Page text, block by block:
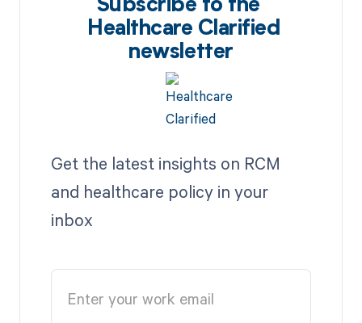
Subscribe to the
Healthcare Clarified
newsletter
Get the latest insights on RCM
and healthcare policy in your
inbox